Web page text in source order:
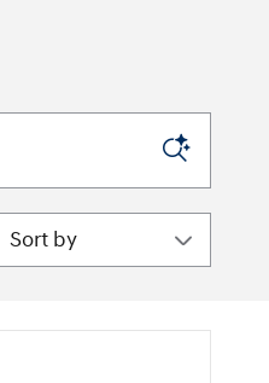
Sort by